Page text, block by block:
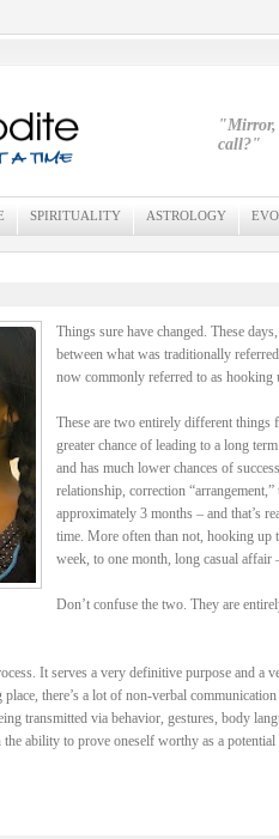
"Mirror,
call?"
SPIRITUALITY ASTROLOGY
Things sure have changed. These
between what was traditionally
now commonly referred to as hooking
These are two entirely different things
greater chance of leading to a long
and has much lower chances of
relationship, correction
approximately 3 months – and that’s
time. More often than not, hooking up
week, to one month, long casual
Don’t confuse the two. They are
It serves a very definitive purpose and a
there’s a lot of non-verbal
transmitted via behavior, gestures, body
ability to prove oneself worthy as a potential